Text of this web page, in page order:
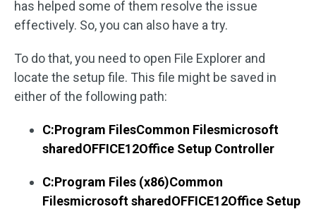
has helped some of them resolve the issue
effectively. So, you can also have a try.
To do that, you need to open File Explorer and
locate the setup file. This file might be saved in
either of the following path:
C:Program FilesCommon Filesmicrosoft
sharedOFFICE12Office Setup Controller
C:Program Files (x86)Common
Filesmicrosoft sharedOFFICE12Office Setup